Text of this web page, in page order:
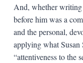
And, whether
before him was a
and the personal,
applying what Susan
“attentiveness to the